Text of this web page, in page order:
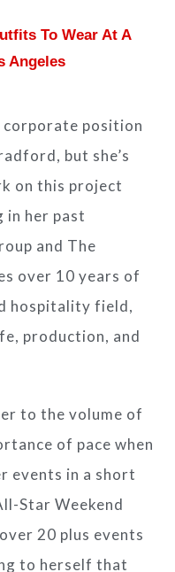
To Wear At A
Angeles
corporate position
but she’s
on this project
in her past
and The
over 10 years of
hospitality field,
production, and
to the volume of
of pace when
events in a short
Star Weekend
20 plus events
to herself that